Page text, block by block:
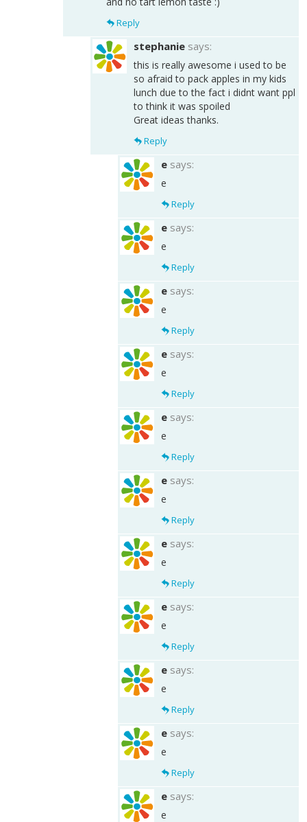
Reply
stephanie says:
this is really awesome i used to be
so afraid to pack apples in my kids
lunch due to the fact i didnt want ppl
to think it was spoiled
Great ideas thanks.
Reply
e says:
e
Reply
e says:
e
Reply
e says:
e
Reply
e says:
e
Reply
e says:
e
Reply
e says:
e
Reply
e says:
e
Reply
e says:
e
Reply
e says:
e
Reply
e says:
e
Reply
e says:
e